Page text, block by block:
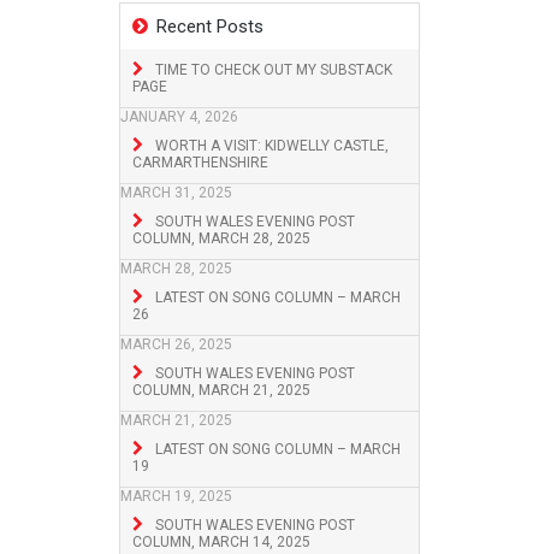
Recent Posts
TIME TO CHECK OUT MY SUBSTACK
PAGE
JANUARY 4, 2026
WORTH A VISIT: KIDWELLY CASTLE,
CARMARTHENSHIRE
MARCH 31, 2025
SOUTH WALES EVENING POST
COLUMN, MARCH 28, 2025
MARCH 28, 2025
LATEST ON SONG COLUMN – MARCH
26
MARCH 26, 2025
SOUTH WALES EVENING POST
COLUMN, MARCH 21, 2025
MARCH 21, 2025
LATEST ON SONG COLUMN – MARCH
19
MARCH 19, 2025
SOUTH WALES EVENING POST
COLUMN, MARCH 14, 2025